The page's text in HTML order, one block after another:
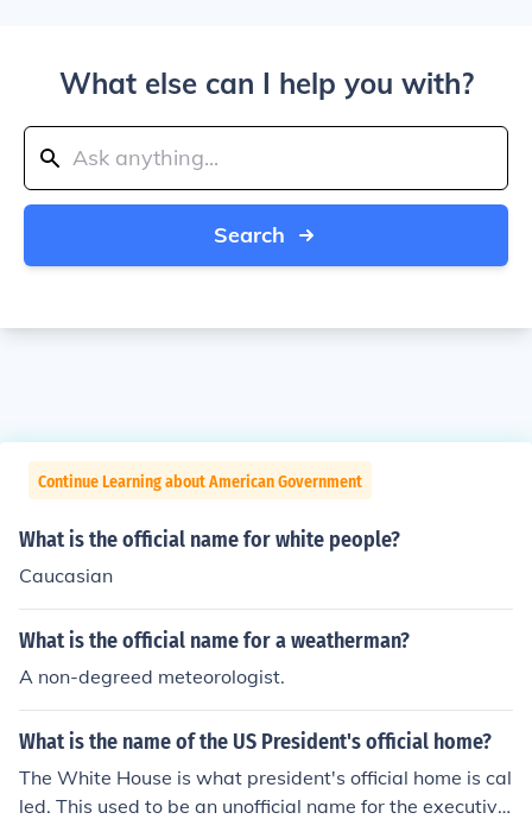
What else can I help you with?
Search
Continue Learning about American Government
What is the official name for white people?
Caucasian
What is the official name for a weatherman?
A non-degreed meteorologist.
What is the name of the US President's official home?
The White House is what president's official home is cal
led. This used to be an unofficial name for the executive